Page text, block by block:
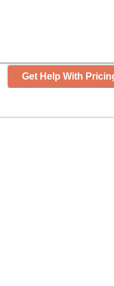
Get Help With